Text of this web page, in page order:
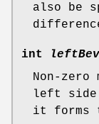
also be
int
Non-
left side
it forms